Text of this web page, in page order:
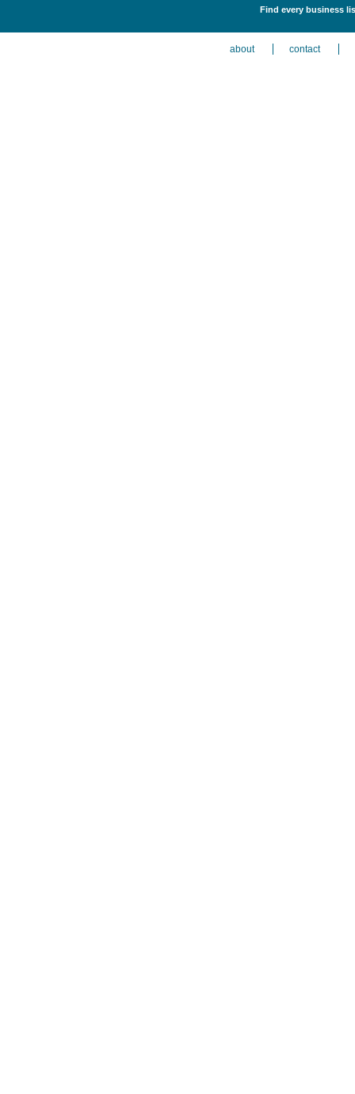
Find every business
about contact